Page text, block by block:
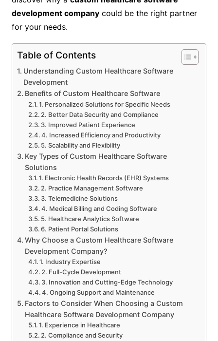
development companycould be the right partner
for your needs.
Table of Contents
Understanding Custom Healthcare Software
Development
Benefits of Custom Healthcare Software
1. Personalized Solutions for Specific Needs
2. Better Data Security and Compliance
3. Improved Patient Experience
4. Increased Efficiency and Productivity
5. Scalability and Flexibility
Key Types of Custom Healthcare Software
Solutions
1. Electronic Health Records (EHR) Systems
2. Practice Management Software
3. Telemedicine Solutions
4. Medical Billing and Coding Software
5. Healthcare Analytics Software
6. Patient Portal Solutions
Why Choose a Custom Healthcare Software
Development Company?
1. Industry Expertise
2. Full-Cycle Development
3. Innovation and Cutting-Edge Technology
4. Ongoing Support and Maintenance
Factors to Consider When Choosing a Custom
Healthcare Software Development Company
1. Experience in Healthcare
2. Compliance and Security